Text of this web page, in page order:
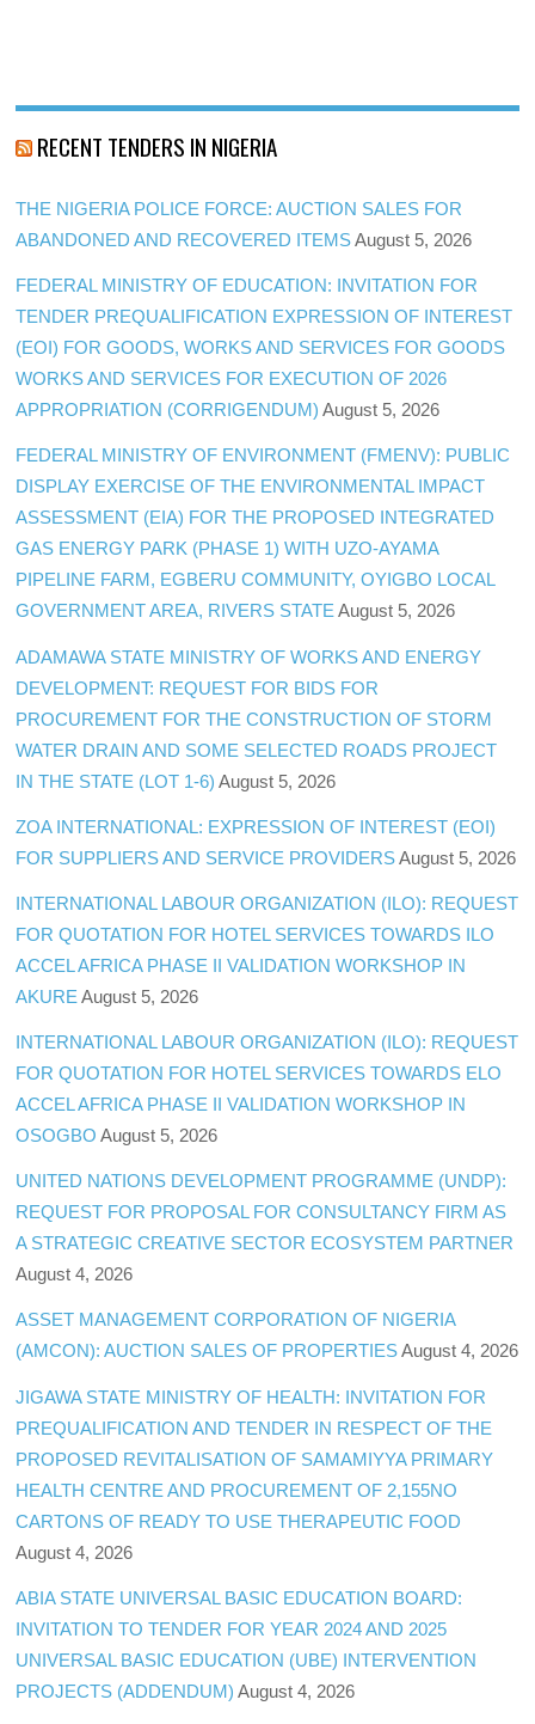
RECENT TENDERS IN NIGERIA
THE NIGERIA POLICE FORCE: AUCTION SALES FOR
ABANDONED AND RECOVERED ITEMS August 5, 2026
FEDERAL MINISTRY OF EDUCATION: INVITATION FOR
TENDER PREQUALIFICATION EXPRESSION OF INTEREST
(EOI) FOR GOODS, WORKS AND SERVICES FOR GOODS
WORKS AND SERVICES FOR EXECUTION OF 2026
APPROPRIATION (CORRIGENDUM) August 5, 2026
FEDERAL MINISTRY OF ENVIRONMENT (FMENV): PUBLIC
DISPLAY EXERCISE OF THE ENVIRONMENTAL IMPACT
ASSESSMENT (EIA) FOR THE PROPOSED INTEGRATED
GAS ENERGY PARK (PHASE 1) WITH UZO-AYAMA
PIPELINE FARM, EGBERU COMMUNITY, OYIGBO LOCAL
GOVERNMENT AREA, RIVERS STATE August 5, 2026
ADAMAWA STATE MINISTRY OF WORKS AND ENERGY
DEVELOPMENT: REQUEST FOR BIDS FOR
PROCUREMENT FOR THE CONSTRUCTION OF STORM
WATER DRAIN AND SOME SELECTED ROADS PROJECT
IN THE STATE (LOT 1-6) August 5, 2026
ZOA INTERNATIONAL: EXPRESSION OF INTEREST (EOI)
FOR SUPPLIERS AND SERVICE PROVIDERS August 5, 2026
INTERNATIONAL LABOUR ORGANIZATION (ILO): REQUEST
FOR QUOTATION FOR HOTEL SERVICES TOWARDS ILO
ACCEL AFRICA PHASE II VALIDATION WORKSHOP IN
AKURE August 5, 2026
INTERNATIONAL LABOUR ORGANIZATION (ILO): REQUEST
FOR QUOTATION FOR HOTEL SERVICES TOWARDS ELO
ACCEL AFRICA PHASE II VALIDATION WORKSHOP IN
OSOGBO August 5, 2026
UNITED NATIONS DEVELOPMENT PROGRAMME (UNDP):
REQUEST FOR PROPOSAL FOR CONSULTANCY FIRM AS
A STRATEGIC CREATIVE SECTOR ECOSYSTEM PARTNER
August 4, 2026
ASSET MANAGEMENT CORPORATION OF NIGERIA
(AMCON): AUCTION SALES OF PROPERTIES August 4, 2026
JIGAWA STATE MINISTRY OF HEALTH: INVITATION FOR
PREQUALIFICATION AND TENDER IN RESPECT OF THE
PROPOSED REVITALISATION OF SAMAMIYYA PRIMARY
HEALTH CENTRE AND PROCUREMENT OF 2,155NO
CARTONS OF READY TO USE THERAPEUTIC FOOD
August 4, 2026
ABIA STATE UNIVERSAL BASIC EDUCATION BOARD:
INVITATION TO TENDER FOR YEAR 2024 AND 2025
UNIVERSAL BASIC EDUCATION (UBE) INTERVENTION
PROJECTS (ADDENDUM) August 4, 2026